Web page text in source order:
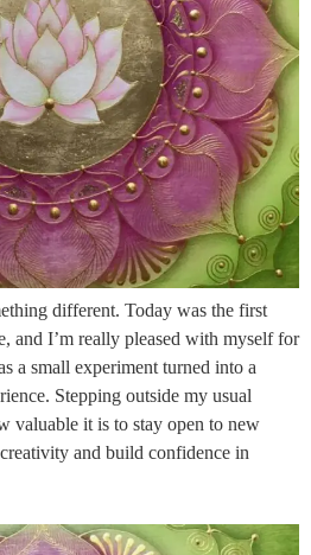
different. Today was the first
and I’m really pleased with myself for
a small experiment turned into a
Stepping outside my usual
valuable it is to stay open to new
and build confidence in